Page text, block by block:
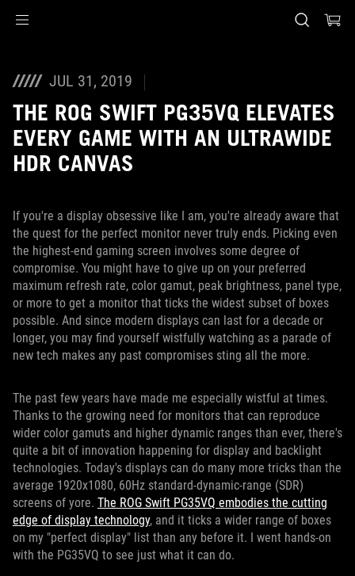
JUL 31, 2019
THE ROG SWIFT PG35VQ ELEVATES
EVERY GAME WITH AN ULTRAWIDE
HDR CANVAS
If you're a display obsessive like I am, you're already aware that
the quest for the perfect monitor never truly ends. Picking even
the highest-end gaming screen involves some degree of
compromise. You might have to give up on your preferred
maximum refresh rate, color gamut, peak brightness, panel type,
or more to get a monitor that ticks the widest subset of boxes
possible. And since modern displays can last for a decade or
longer, you may find yourself wistfully watching as a parade of
new tech makes any past compromises sting all the more.
The past few years have made me especially wistful at times.
Thanks to the growing need for monitors that can reproduce
wider color gamuts and higher dynamic ranges than ever, there's
quite a bit of innovation happening for display and backlight
technologies. Today's displays can do many more tricks than the
average 1920x1080, 60Hz standard-dynamic-range (SDR)
screens of yore. The ROG Swift PG35VQ embodies the cutting
edge of display technology, and it ticks a wider range of boxes
on my "perfect display" list than any before it. I went hands-on
with the PG35VQ to see just what it can do.